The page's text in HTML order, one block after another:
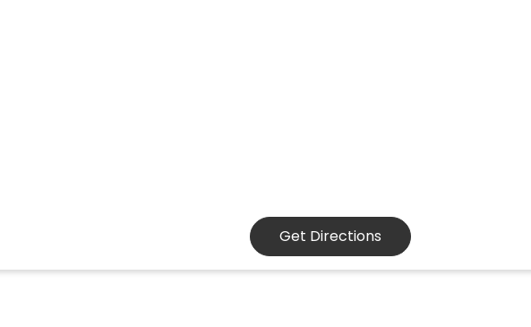
Get Directions